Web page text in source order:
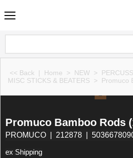
<< Back | Home > NEW >
MISC STICKS & BEATERS > Promuco
Promuco Bamboo Rods
PROMUCO 212878
ex Shipping